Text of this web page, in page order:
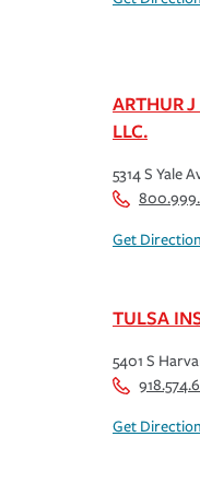
ARTHUR
LLC.
5314 S Yale
Get
TULSA
5401 S
Get